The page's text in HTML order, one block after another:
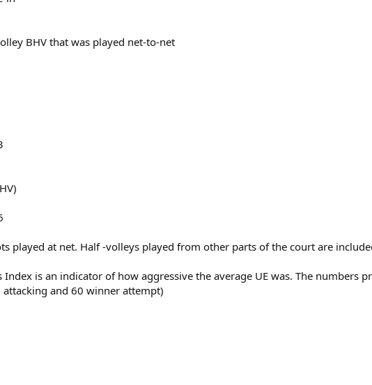
BHV that was played net-to-net
played at net. Half -volleys played from other parts of the court are
is an indicator of how aggressive the average UE was. The numbers
and 60 winner attempt)